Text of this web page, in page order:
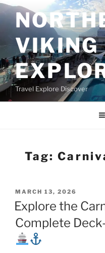
Skip
to
content
VIKING
Travel Explore Discover
Tag:
POSTED
ON
MARCH 13, 2026
Explore the
Complete